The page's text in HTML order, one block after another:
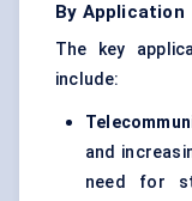
By Application
The key
include:
and
need for